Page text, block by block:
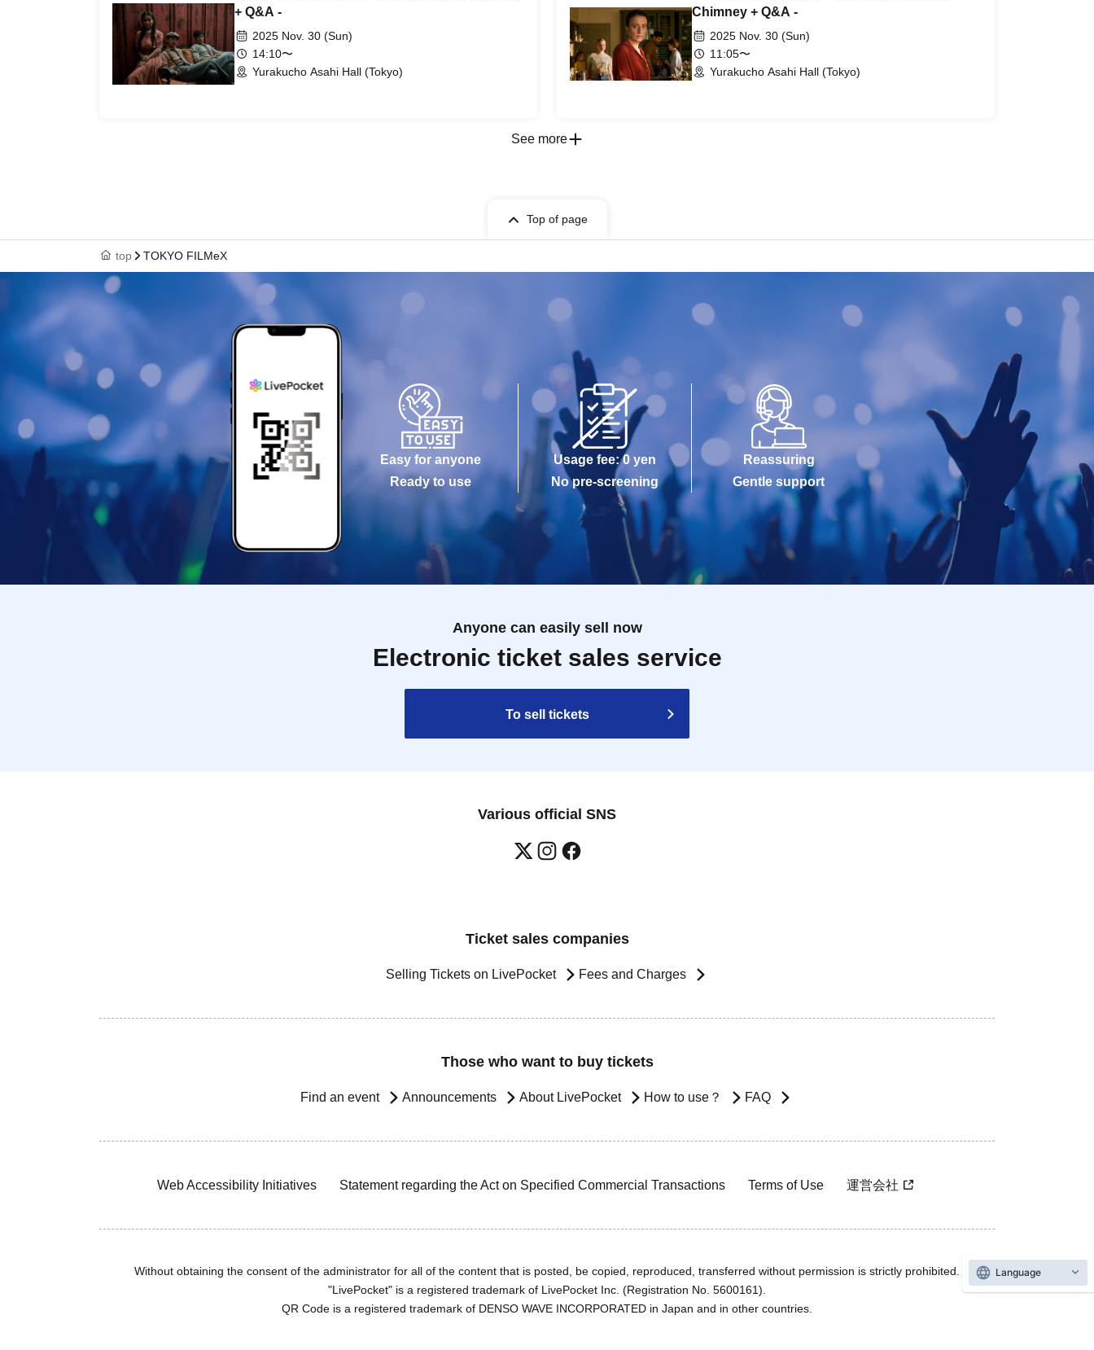
+ Q&A -
2025 Nov. 30 (Sun)
14:10〜
Yurakucho Asahi Hall (Tokyo)
Chimney + Q&A -
2025 Nov. 30 (Sun)
11:05〜
Yurakucho Asahi Hall (Tokyo)
See more
Top of page
top TOKYO FILMeX
Easy for anyone
Ready to use
Usage fee: 0 yen
No pre-screening
Reassuring
Gentle support
Anyone can easily sell now
Electronic ticket sales service
To sell tickets
Various official SNS
Ticket sales companies
Selling Tickets on LivePocket Fees and Charges
Those who want to buy tickets
Find an event Announcements About LivePocket How to use？ FAQ
Web Accessibility Initiatives Statement regarding the Act on Specified Commercial Transactions Terms of Use 運営会社
Without obtaining the consent of the administrator for all of the content that is posted, be copied, reproduced, transferred without permission is strictly prohibited.
"LivePocket" is a registered trademark of LivePocket Inc. (Registration No. 5600161).
QR Code is a registered trademark of DENSO WAVE INCORPORATED in Japan and in other countries.
Language